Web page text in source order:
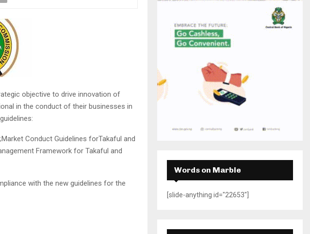
objective to drive innovation of
in the conduct of their businesses in
Conduct Guidelines forTakaful and
Framework for Takaful and
with the new guidelines for the
H
Words on Marble
[slide-anything id="22653"]